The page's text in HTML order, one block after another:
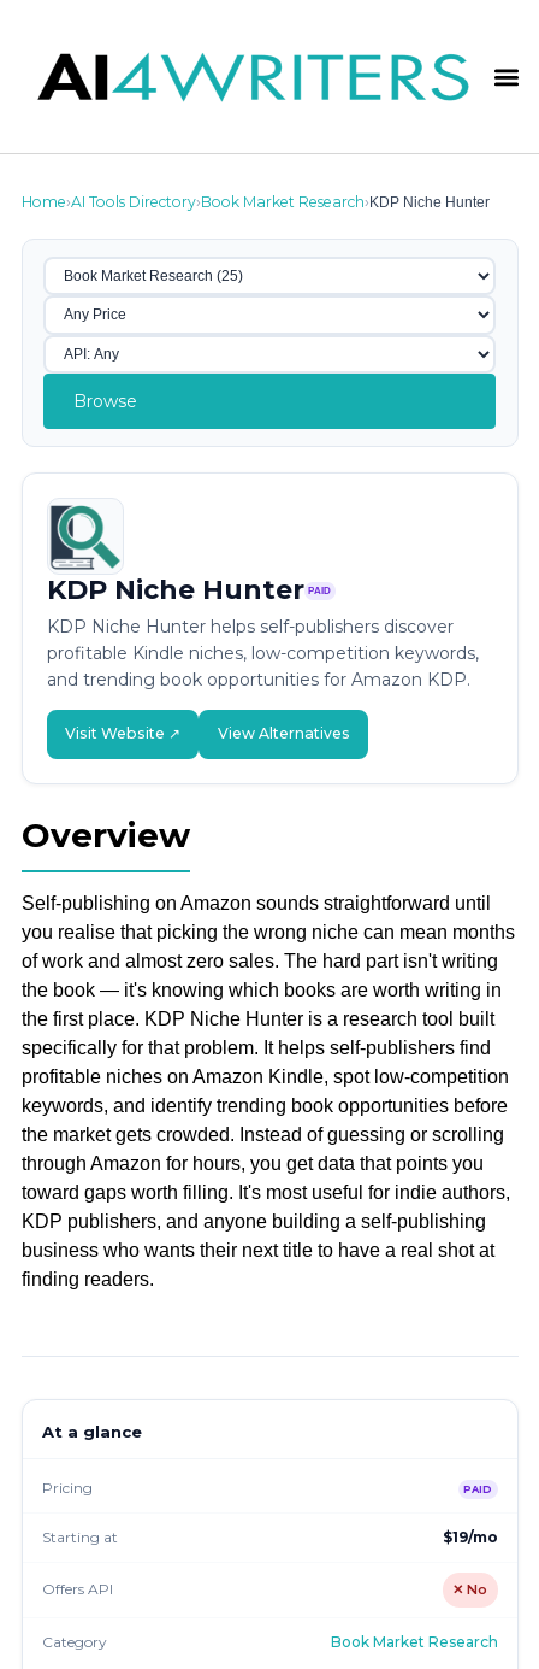
Home›AI Tools Directory›Book Market Research› KDP Niche Hunter
Browse
KDP Niche Hunter PAID
KDP Niche Hunter helps self-publishers discover
profitable Kindle niches, low-competition keywords,
and trending book opportunities for Amazon KDP.
Visit Website ↗ View Alternatives
Overview
Self-publishing on Amazon sounds straightforward until
you realise that picking the wrong niche can mean months
of work and almost zero sales. The hard part isn't writing
the book — it's knowing which books are worth writing in
the first place. KDP Niche Hunter is a research tool built
specifically for that problem. It helps self-publishers find
profitable niches on Amazon Kindle, spot low-competition
keywords, and identify trending book opportunities before
the market gets crowded. Instead of guessing or scrolling
through Amazon for hours, you get data that points you
toward gaps worth filling. It's most useful for indie authors,
KDP publishers, and anyone building a self-publishing
business who wants their next title to have a real shot at
finding readers.
At a glance
Pricing PAID
Starting at $19/mo
Offers API ✕ No
Category Book Market Research